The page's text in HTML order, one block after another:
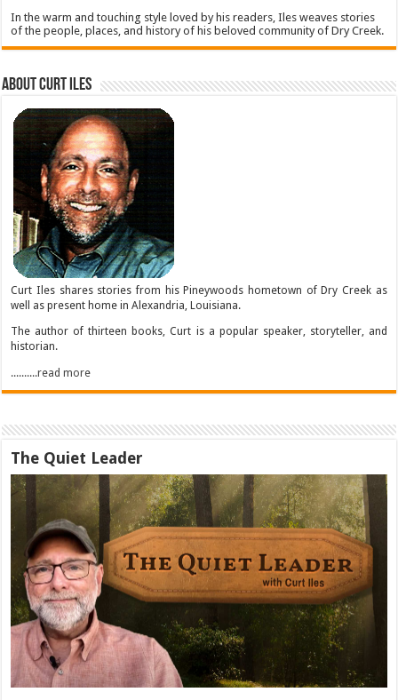
In the warm and touching style loved by his readers, Iles weaves stories
of the people, places, and history of his beloved community of Dry Creek.
About Curt Iles
Curt Iles shares stories from his Pineywoods hometown of Dry Creek as
well as present home in Alexandria, Louisiana.
The author of thirteen books, Curt is a popular speaker, storyteller, and
historian.
..........read more
The Quiet Leader